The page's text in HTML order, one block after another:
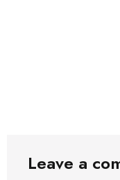
Leave a